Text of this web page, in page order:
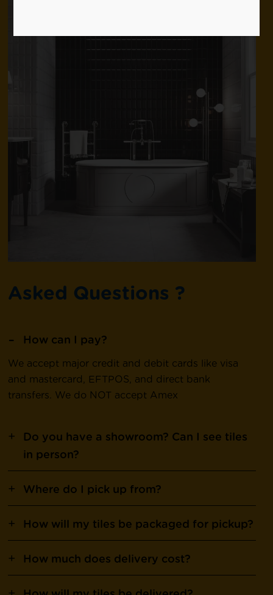
Asked Questions ?
How can I pay?
We accept major credit and debit cards like visa
and mastercard, EFTPOS, and direct bank
transfers. We do NOT accept Amex
Do you have a showroom? Can I see tiles
in person?
Where do I pick up from?
How will my tiles be packaged for pickup?
How much does delivery cost?